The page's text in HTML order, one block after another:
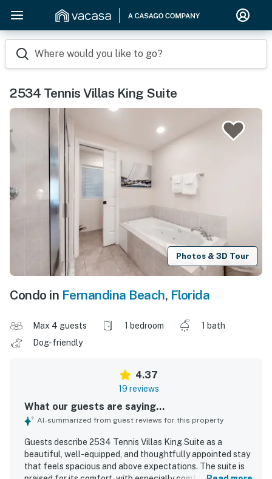
Where would you like to go?
2534 Tennis Villas King Suite
Photos & 3D Tour
Condo in Fernandina Beach, Florida
Max 4 guests 1 bedroom
1 bath
Dog-friendly
4.37
19 reviews
What our guests are saying...
AI-summarized from guest reviews for this property
Guests describe 2534 Tennis Villas King Suite as a
beautiful, well-equipped, and thoughtfully appointed stay
that feels spacious and above expectations. The suite is